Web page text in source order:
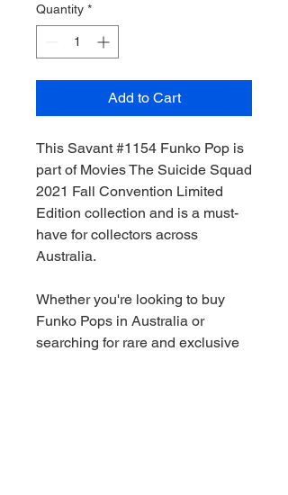
Quantity *
Add to Cart
This Savant #1154 Funko Pop is
part of Movies The Suicide Squad
2021 Fall Convention Limited
Edition collection and is a must-
have for collectors across
Australia.
Whether you're looking to buy
Funko Pops in Australia or
searching for rare and exclusive